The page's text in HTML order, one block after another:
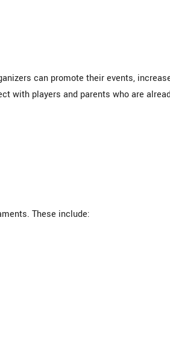
can promote their events,
with players and parents who are
These include: